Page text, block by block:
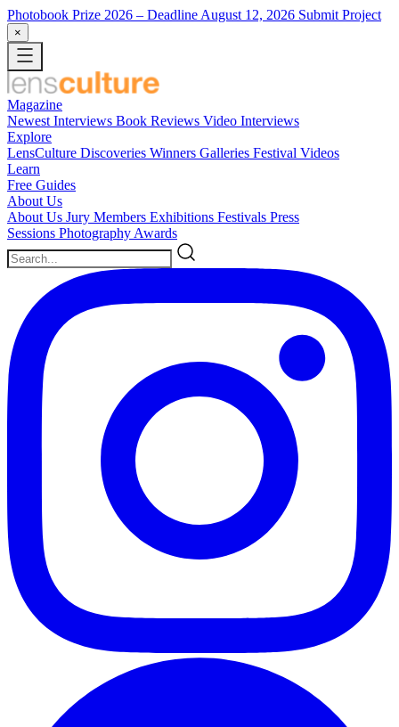
Photobook Prize 2026 – Deadline August 12, 2026 Submit Project
×
Magazine
Newest Interviews Book Reviews Video Interviews
Explore
LensCulture Discoveries Winners Galleries Festival Videos
Learn
Free Guides
About Us
About Us Jury Members Exhibitions Festivals Press
Sessions Photography Awards